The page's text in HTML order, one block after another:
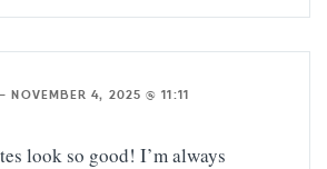
NOVEMBER 4, 2025 @ 11:11
look so good! I’m always